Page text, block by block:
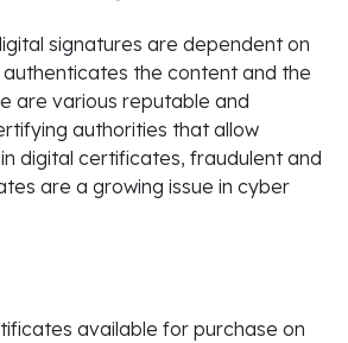
signatures are dependent on
the content and the
are various reputable and
authorities that allow
digital certificates, fraudulent and
are a growing issue in cyber
available for purchase on